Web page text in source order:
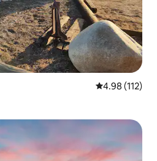
4.98 out of 5
4.98 (112)